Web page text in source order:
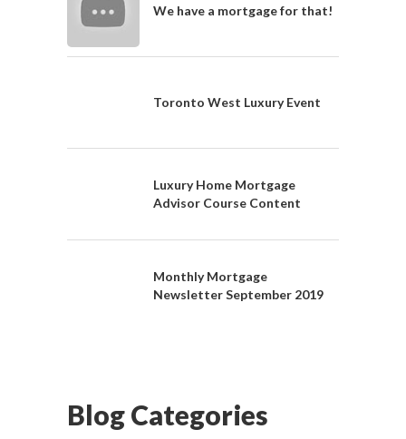
We have a mortgage for that!
Toronto West Luxury Event
Luxury Home Mortgage
Advisor Course Content
Monthly Mortgage
Newsletter September 2019
Blog Categories